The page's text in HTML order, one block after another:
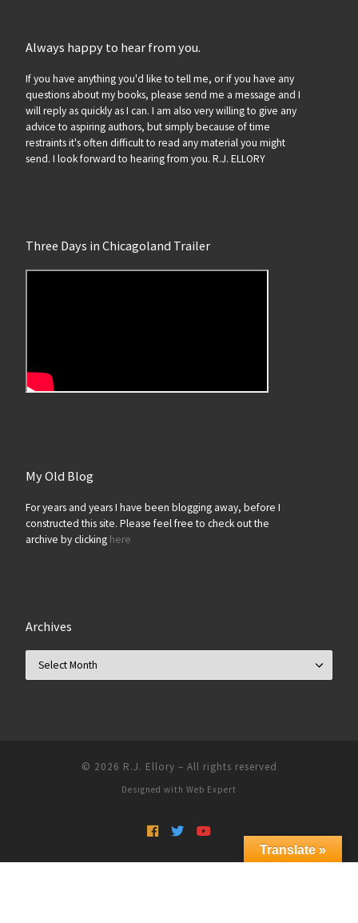
Always happy to hear from you.
If you have anything you'd like to tell me, or if you have any
questions about my books, please send me a message and I
will reply as quickly as I can. I am also very willing to give any
advice to aspiring authors, but simply because of time
restraints it's often difficult to read any material you might
send. I look forward to hearing from you. R.J. ELLORY
Three Days in Chicagoland Trailer
My Old Blog
For years and years I have been blogging away, before I
constructed this site. Please feel free to check out the
archive by clicking here
Archives
© 2026 R.J. Ellory – All rights reserved
Designed with Web Expert
Translate »